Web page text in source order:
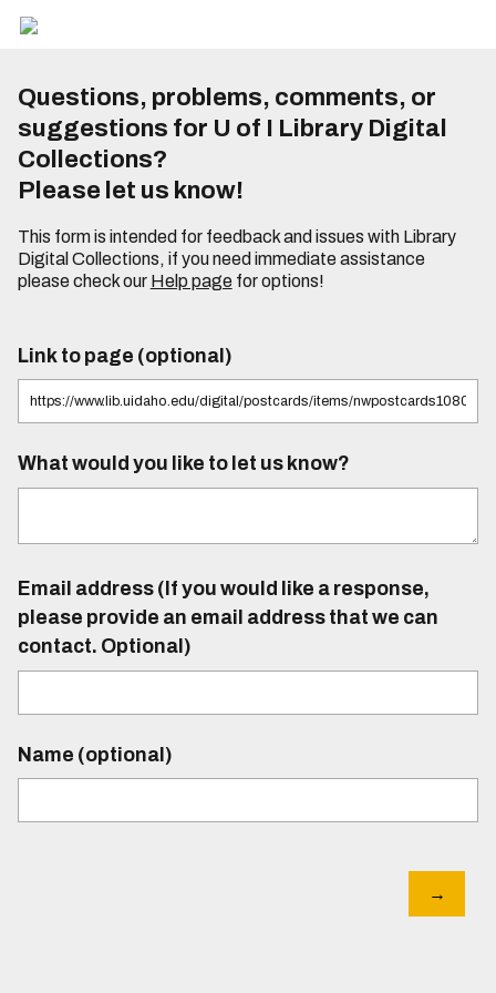
Questions, problems, comments, or
suggestions for U of I Library Digital
Collections?
Please let us know!
This form is intended for feedback and issues with Library
Digital Collections, if you need immediate assistance
please check our Help pagefor options!
Link to page (optional)
What would you like to let us know?
Email address (If you would like a response,
please provide an email address that we can
contact. Optional)
Name (optional)